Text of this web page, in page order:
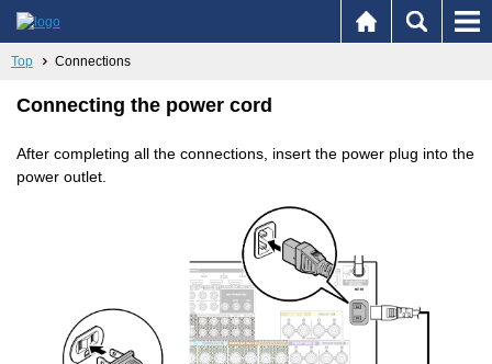
Top Connections
Connecting the power cord
After completing all the connections, insert the power plug into the
power outlet.